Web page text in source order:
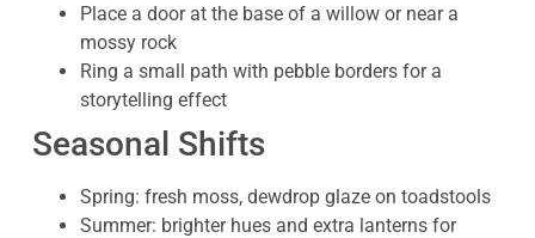
Place a door at the base of a willow or near a
mossy rock
Ring a small path with pebble borders for a
storytelling effect
Seasonal Shifts
Spring: fresh moss, dewdrop glaze on toadstools
Summer: brighter hues and extra lanterns for